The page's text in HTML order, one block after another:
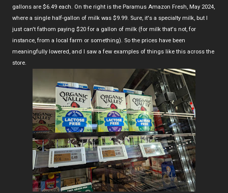
gallons are $6.49 each. On the right is the Paramus Amazon Fresh, May 2024,
where a single half-gallon of milk was $9.99. Sure, it's a specialty milk, but I
just can't fathom paying $20 for a gallon of milk (for milk that's not, for
instance, from a local farm or something). So the prices have been
meaningfully lowered, and I saw a few examples of things like this across the
store.